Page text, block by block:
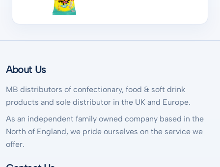
About Us
MB distributors of confectionary, food & soft drink
products and sole distributor in the UK and Europe.
As an independent family owned company based in the
North of England, we pride ourselves on the service we
offer.